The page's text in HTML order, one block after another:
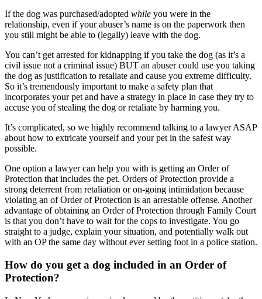
If the dog was purchased/adopted while you were in the
relationship, even if your abuser’s name is on the paperwork then
you still might be able to (legally) leave with the dog.
You can’t get arrested for kidnapping if you take the dog (as it’s a
civil issue not a criminal issue) BUT an abuser could use you taking
the dog as justification to retaliate and cause you extreme difficulty.
So it’s tremendously important to make a safety plan that
incorporates your pet and have a strategy in place in case they try to
accuse you of stealing the dog or retaliate by harming you.
It’s complicated, so we highly recommend talking to a lawyer ASAP
about how to extricate yourself and your pet in the safest way
possible.
One option a lawyer can help you with is getting an Order of
Protection that includes the pet. Orders of Protection provide a
strong deterrent from retaliation or on-going intimidation because
violating an of Order of Protection is an arrestable offense. Another
advantage of obtaining an Order of Protection through Family Court
is that you don’t have to wait for the cops to investigate. You go
straight to a judge, explain your situation, and potentially walk out
with an OP the same day without ever setting foot in a police station.
How do you get a dog included in an Order of
Protection?